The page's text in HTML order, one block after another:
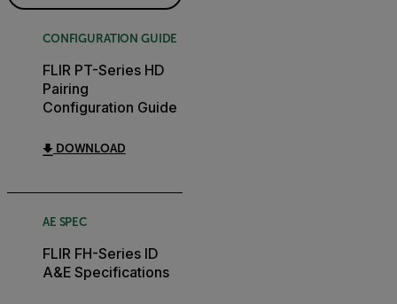
CONFIGURATION GUIDE
FLIR PT-Series HD
Pairing
Configuration Guide
DOWNLOAD
AE SPEC
FLIR FH-Series ID
A&E Specifications